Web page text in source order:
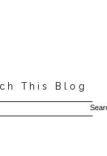
This Blog